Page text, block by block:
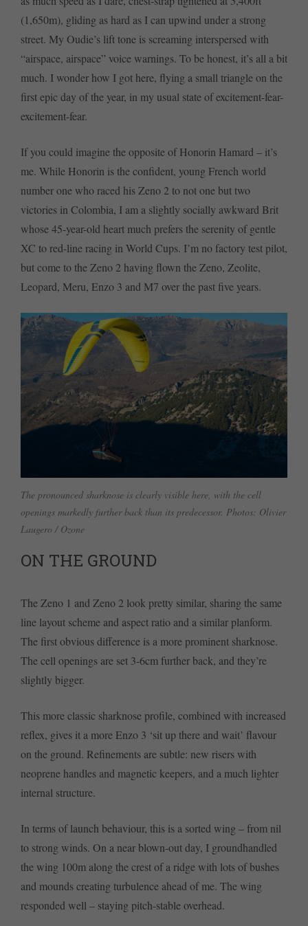
(1,650m), gliding as hard as I can upwind under a strong
street. My Oudie’s lift tone is screaming interspersed with
“airspace, airspace” voice warnings. To be honest, it’s all a bit
much. I wonder how I got here, flying a small triangle on the
first epic day of the year, in my usual state of excitement-fear-
excitement-fear.
If you could imagine the opposite of Honorin Hamard – it’s
me. While Honorin is the confident, young French world
number one who raced his Zeno 2 to not one but two
victories in Colombia, I am a slightly socially awkward Brit
whose 45-year-old heart much prefers the serenity of gentle
XC to red-line racing in World Cups. I’m no factory test pilot,
but come to the Zeno 2 having flown the Zeno, Zeolite,
Leopard, Meru, Enzo 3 and M7 over the past five years.
The pronounced sharknose is clearly visible here, with the cell
openings markedly further back than its predecessor. Photos: Olivier
Laugero / Ozone
ON THE GROUND
The Zeno 1 and Zeno 2 look pretty similar, sharing the same
line layout scheme and aspect ratio and a similar planform.
The first obvious difference is a more prominent sharknose.
The cell openings are set 3-6cm further back, and they’re
slightly bigger.
This more classic sharknose profile, combined with increased
reflex, gives it a more Enzo 3 ‘sit up there and wait’ flavour
on the ground. Refinements are subtle: new risers with
neoprene handles and magnetic keepers, and a much lighter
internal structure.
In terms of launch behaviour, this is a sorted wing – from nil
to strong winds. On a near blown-out day, I groundhandled
the wing 100m along the crest of a ridge with lots of bushes
and mounds creating turbulence ahead of me. The wing
responded well – staying pitch-stable overhead.